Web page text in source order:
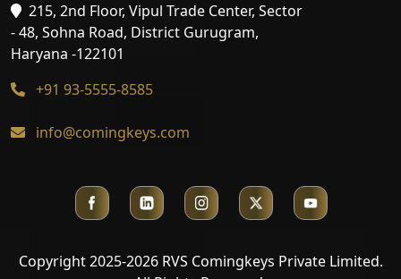
215, 2nd Floor, Vipul Trade Center, Sector
- 48, Sohna Road, District Gurugram,
Haryana -122101
+91 93-5555-8585
info@comingkeys.com
Copyright 2025-2026 RVS Comingkeys Private Limited.